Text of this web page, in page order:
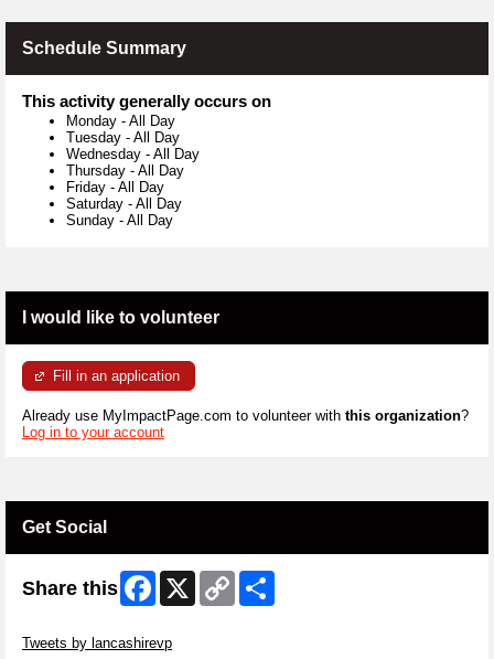
Schedule Summary
This activity generally occurs on
Monday - All Day
Tuesday - All Day
Wednesday - All Day
Thursday - All Day
Friday - All Day
Saturday - All Day
Sunday - All Day
I would like to volunteer
Fill in an application
Already use MyImpactPage.com to volunteer with this organization?
Log in to your account
Get Social
Share this Facebook
X
Copy
Link
Tweets by lancashirevp